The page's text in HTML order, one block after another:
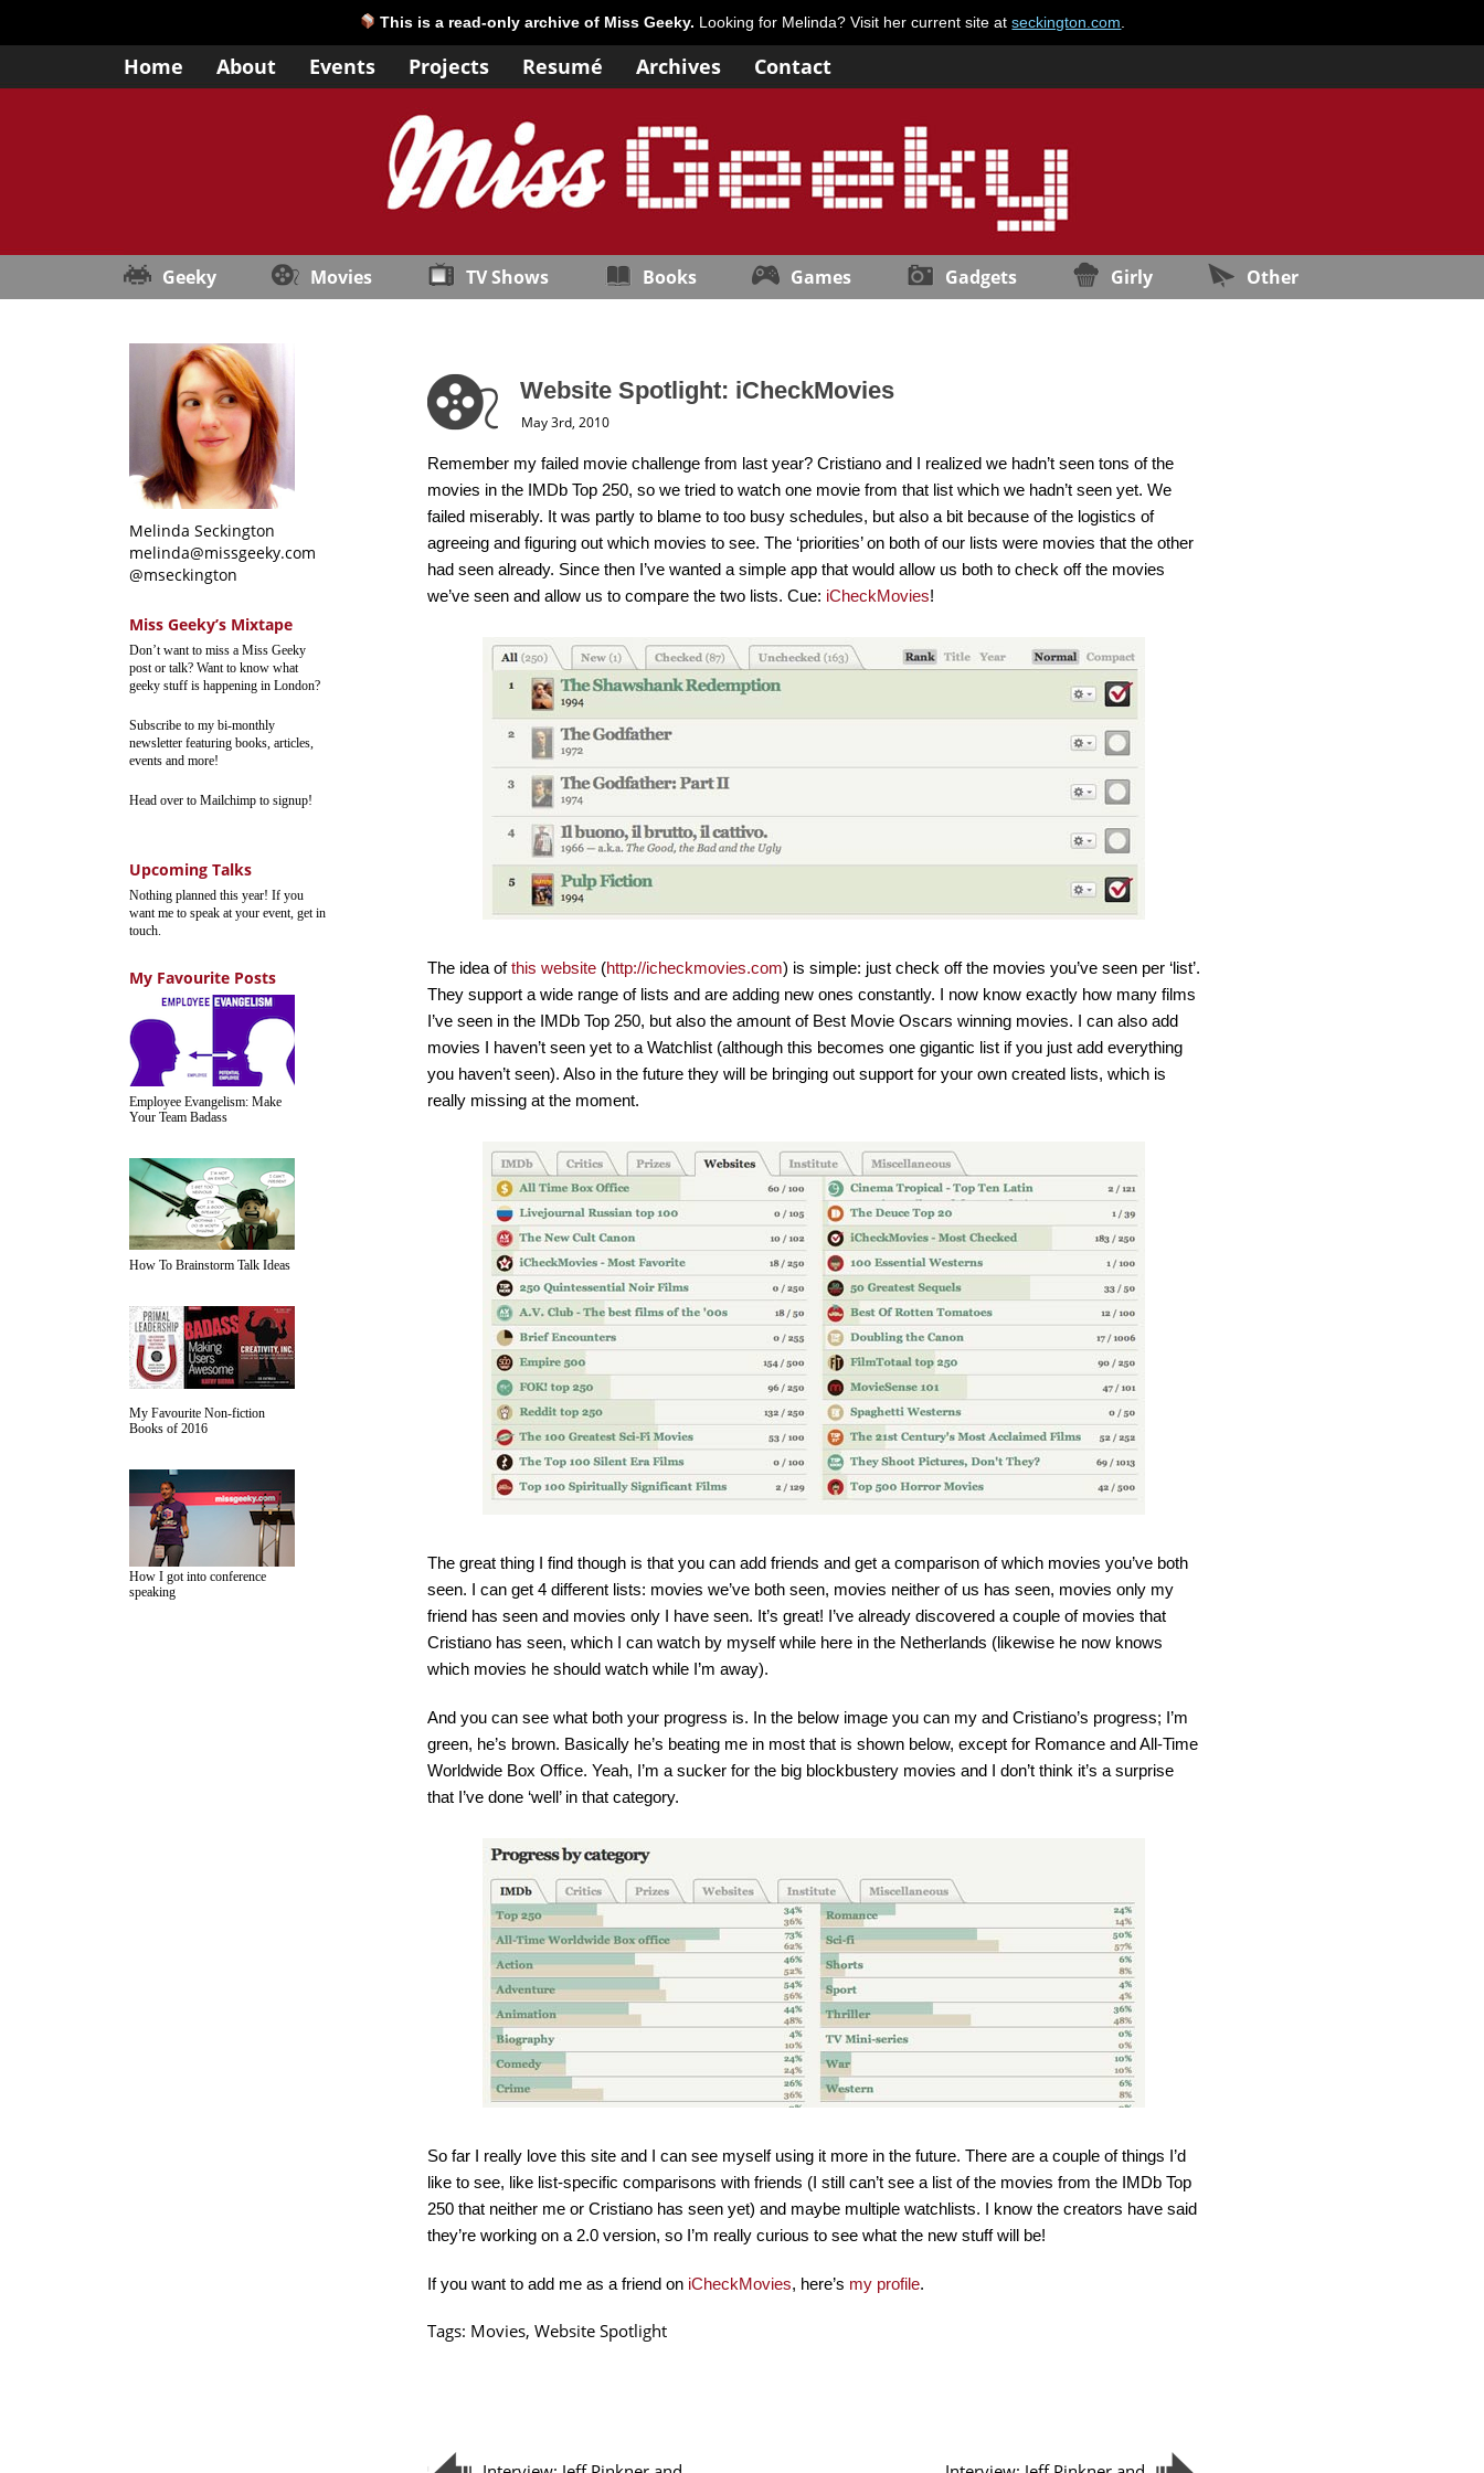
This is a read-only archive of Miss Geeky. Looking for Melinda? Visit her current site atseckington.com
Home About Events Projects Resumé Archives Contact
Geeky Movies TV Shows Books Games Gadgets Girly Other
Melinda Seckington
melinda@missgeeky.com
@mseckington
Miss Geeky’s Mixtape
Don’t want to miss a Miss Geeky
post or talk? Want to know what
geeky stuff is happening in London?
Subscribe to my bi-monthly
newsletter featuring books, articles,
events and more!
Head over to Mailchimp to signup!
Upcoming Talks
Nothing planned this year! If you
want me to speak at your event, get in
touch.
My Favourite Posts
Employee Evangelism: Make
Your Team Badass
How To Brainstorm Talk Ideas
My Favourite Non-fiction
Books of 2016
How I got into conference
speaking
Website Spotlight: iCheckMovies
May 3rd, 2010
Remember my failed movie challenge from last year? Cristiano and I realized we hadn’t seen tons of the
movies in the IMDb Top 250, so we tried to watch one movie from that list which we hadn’t seen yet. We
failed miserably. It was partly to blame to too busy schedules, but also a bit because of the logistics of
agreeing and figuring out which movies to see. The ‘priorities’ on both of our lists were movies that the other
had seen already. Since then I’ve wanted a simple app that would allow us both to check off the movies
we’ve seen and allow us to compare the two lists. Cue: iCheckMovies!
The idea ofthis website (http://icheckmovies.com) is simple: just check off the movies you’ve seen per ‘list’.
They support a wide range of lists and are adding new ones constantly. I now know exactly how many films
I’ve seen in the IMDb Top 250, but also the amount of Best Movie Oscars winning movies. I can also add
movies I haven’t seen yet to a Watchlist (although this becomes one gigantic list if you just add everything
you haven’t seen). Also in the future they will be bringing out support for your own created lists, which is
really missing at the moment.
The great thing I find though is that you can add friends and get a comparison of which movies you’ve both
seen. I can get 4 different lists: movies we’ve both seen, movies neither of us has seen, movies only my
friend has seen and movies only I have seen. It’s great! I’ve already discovered a couple of movies that
Cristiano has seen, which I can watch by myself while here in the Netherlands (likewise he now knows
which movies he should watch while I’m away).
And you can see what both your progress is. In the below image you can my and Cristiano’s progress; I’m
green, he’s brown. Basically he’s beating me in most that is shown below, except for Romance and All-Time
Worldwide Box Office. Yeah, I’m a sucker for the big blockbustery movies and I don’t think it’s a surprise
that I’ve done ‘well’ in that category.
So far I really love this site and I can see myself using it more in the future. There are a couple of things I’d
like to see, like list-specific comparisons with friends (I still can’t see a list of the movies from the IMDb Top
250 that neither me or Cristiano has seen yet) and maybe multiple watchlists. I know the creators have said
they’re working on a 2.0 version, so I’m really curious to see what the new stuff will be!
If you want to add me as a friend on iCheckMovies, here’s my profile.
Tags: Movies, Website Spotlight